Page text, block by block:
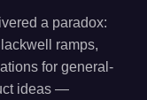
a paradox:
ramps,
for general-
ideas —